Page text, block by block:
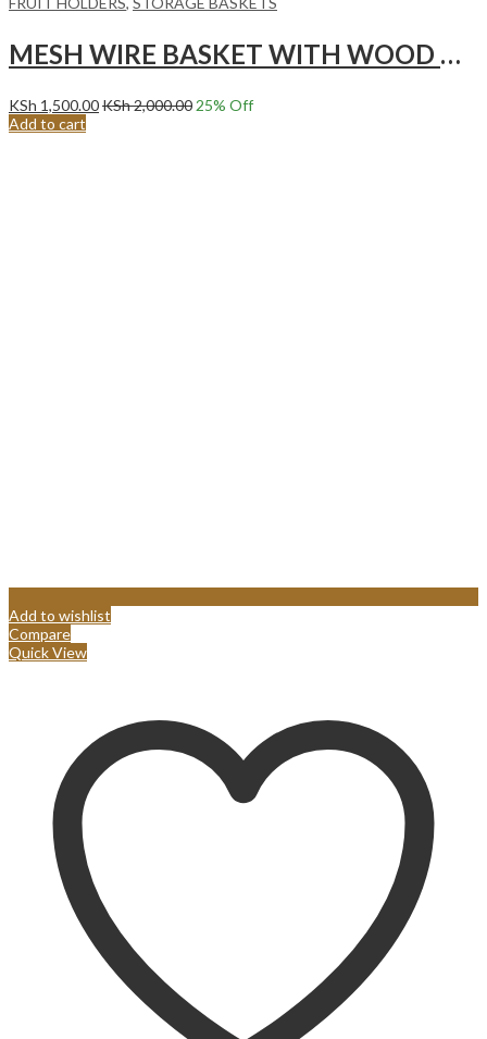
MESH WIRE BASKET WITH WOOD HANDLE,LIME GREEN
KSh 1,500.00KSh2,000.00 25% Off
Add to cart
Add to wishlist
Compare
Quick View